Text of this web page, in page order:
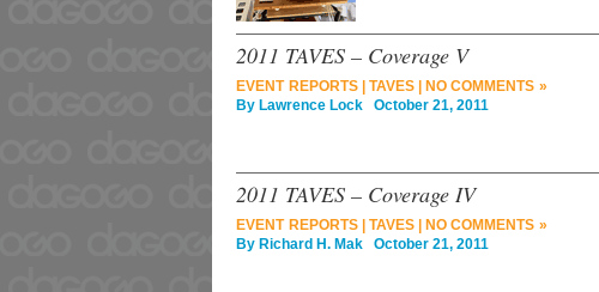
2011 TAVES – Coverage V
EVENT REPORTS| TAVES|
NO COMMENTS »
By Lawrence Lock October 21, 2011
2011 TAVES – Coverage IV
EVENT REPORTS| TAVES|
NO COMMENTS »
By Richard H. Mak October 21, 2011